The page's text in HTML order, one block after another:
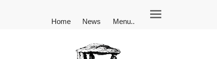
Home News Menu..